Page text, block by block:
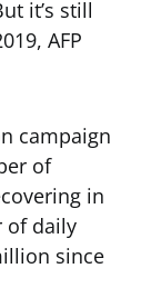
it’s still
AFP
campaign
of
in
of daily
since